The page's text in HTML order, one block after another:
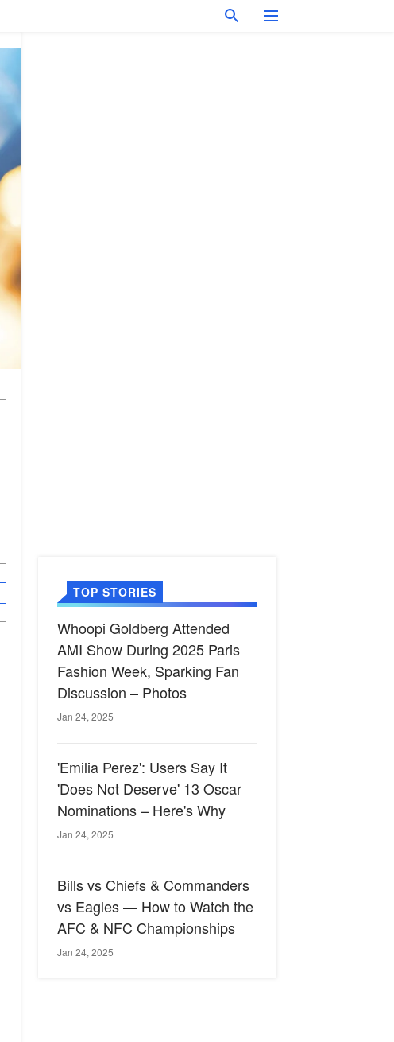
TOP STORIES
Whoopi Goldberg Attended
AMI Show During 2025 Paris
Fashion Week, Sparking Fan
Discussion – Photos
Jan 24, 2025
'Emilia Perez': Users Say It
'Does Not Deserve' 13 Oscar
Nominations – Here's Why
Jan 24, 2025
Bills vs Chiefs & Commanders
vs Eagles — How to Watch the
AFC & NFC Championships
Jan 24, 2025